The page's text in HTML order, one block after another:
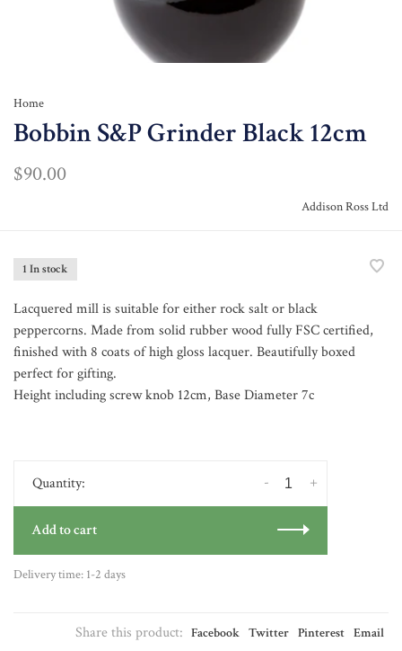
Home
Bobbin S&P Grinder Black 12cm
$90.00
Addison Ross Ltd
1 In stock
Lacquered mill is suitable for either rock salt or black
peppercorns. Made from solid rubber wood fully FSC certified,
finished with 8 coats of high gloss lacquer. Beautifully boxed
perfect for gifting.
Height including screw knob 12cm, Base Diameter 7c
Quantity: +
-
Add to cart
Delivery time: 1-2 days
Share this product: Facebook Twitter Pinterest Email